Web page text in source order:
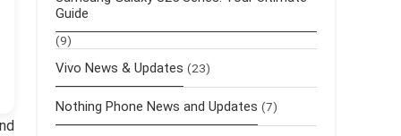
Guide
(9)
Vivo News & Updates (23)
Nothing Phone News and Updates (7)